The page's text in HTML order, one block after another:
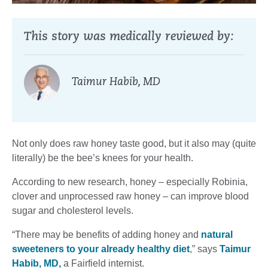
This story was medically reviewed by:
Taimur Habib, MD
Not only does raw honey taste good, but it also may (quite
literally) be the bee’s knees for your health.
According to new research, honey – especially Robinia,
clover and unprocessed raw honey – can improve blood
sugar and cholesterol levels.
“There may be benefits of adding honey and natural
sweeteners to your already healthy diet,” says Taimur
Habib, MD, a Fairfield internist.